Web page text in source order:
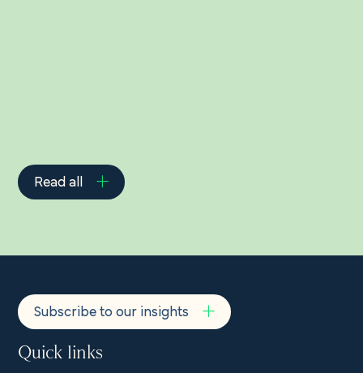
Read all
Subscribe to our insights
Quick links